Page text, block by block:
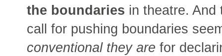
the boundaries in theatre.
call for pushing boundaries
conventional they are for